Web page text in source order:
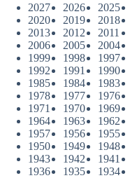
2027
2026 2025
2020
2019 2018
2013
2012 2011
2006
2005 2004
1999
1998 1997
1992
1991 1990
1985
1984 1983
1978
1977 1976
1971
1970 1969
1964
1963 1962
1957
1956 1955
1950
1949 1948
1943
1942 1941
1936
1935 1934